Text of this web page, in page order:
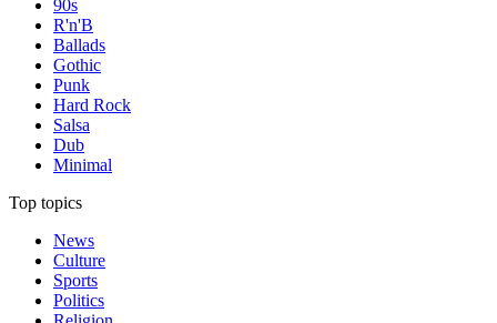
90s
R'n'B
Ballads
Gothic
Punk
Hard Rock
Salsa
Dub
Minimal
Top topics
News
Culture
Sports
Politics